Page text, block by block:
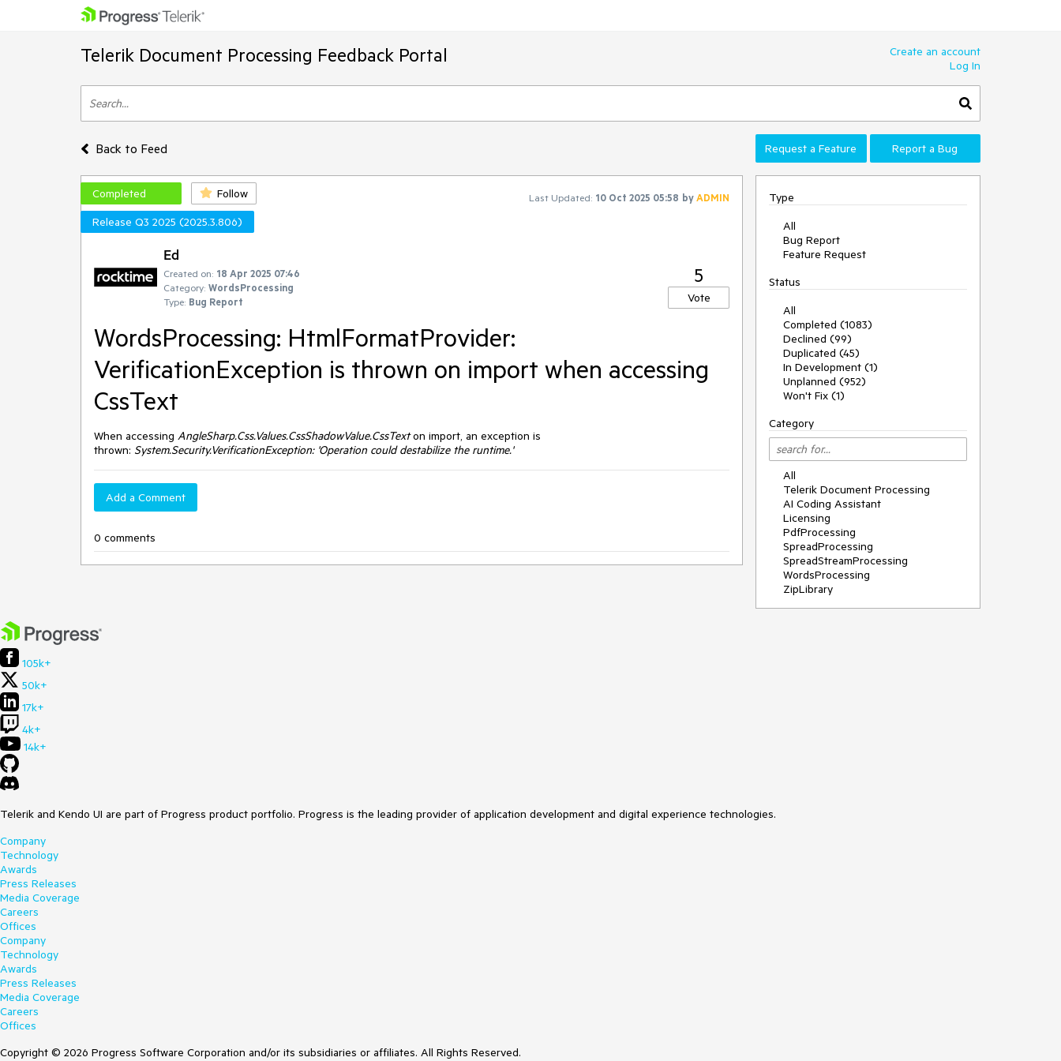
Telerik Document Processing Feedback Portal
Create an account
Log In
Back to Feed Request a Feature Report a Bug
Completed Follow Last Updated: 10 Oct 2025 05:58 byADMIN
Release Q3 2025 (2025.3.806)
Ed
Created on: 18 Apr 2025 07:46
Category: WordsProcessing
Type: Bug Report
5
Vote
WordsProcessing: HtmlFormatProvider:
VerificationException is thrown on import when accessing
CssText
When accessing AngleSharp.Css.Values.CssShadowValue.CssTexton import, an exception is
thrown: System.Security.VerificationException: 'Operation could destabilize the runtime.'
Add a Comment
0 comments
Type
All
Bug Report
Feature Request
Status
All
Completed (1083)
Declined (99)
Duplicated (45)
In Development (1)
Unplanned (952)
Won't Fix (1)
Category
All
Telerik Document Processing
AI Coding Assistant
Licensing
PdfProcessing
SpreadProcessing
SpreadStreamProcessing
WordsProcessing
ZipLibrary
105k+
50k+
17k+
4k+
14k+
Telerik and Kendo UI are part of Progress product portfolio. Progress is the leading provider of application development and digital experience technologies.
Company
Technology
Awards
Press Releases
Media Coverage
Careers
Offices
Company
Technology
Awards
Press Releases
Media Coverage
Careers
Offices
Copyright © 2026 Progress Software Corporation and/or its subsidiaries or affiliates. All Rights Reserved.